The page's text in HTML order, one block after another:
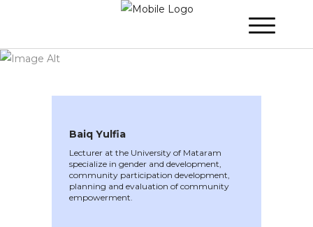
WINNER 2022 »Speakers »Baiq Yulfia
Baiq Yulfia
Lecturer at the University of Mataram
specialize in gender and development,
community participation development,
planning and evaluation of community
empowerment.